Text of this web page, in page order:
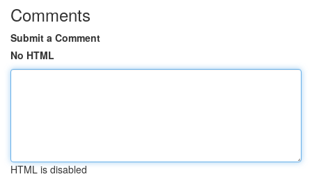
Comments
Submit a Comment
No HTML
HTML is disabled